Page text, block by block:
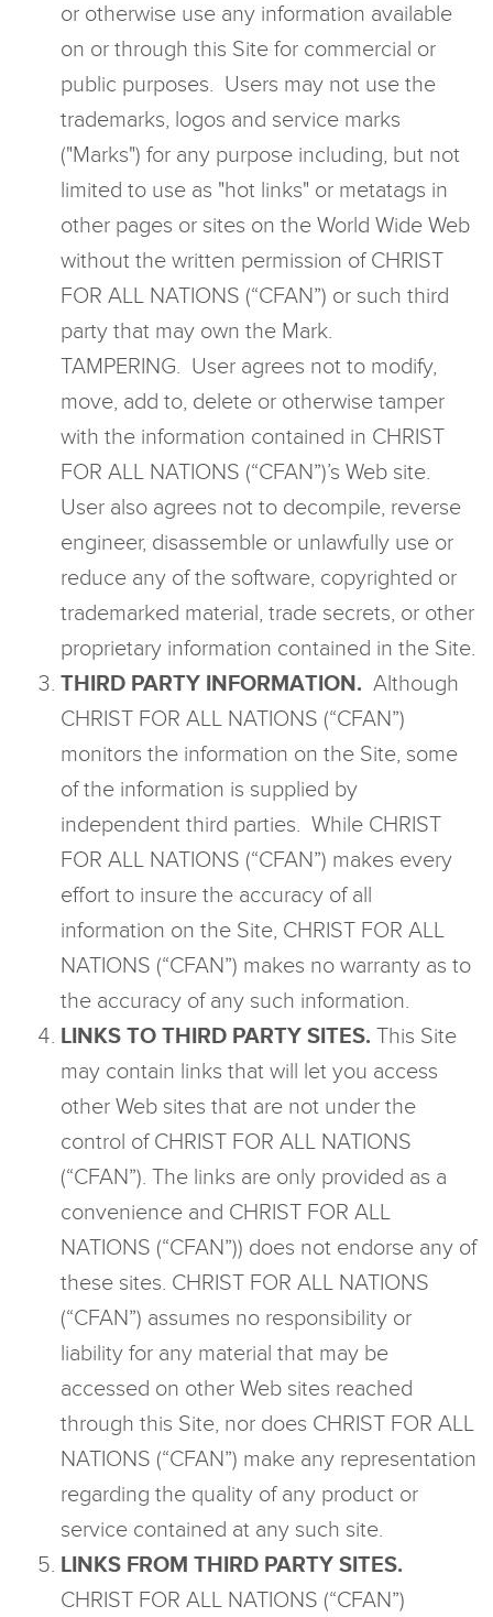
or otherwise use any information available
on or through this Site for commercial or
public purposes. Users may not use the
trademarks, logos and service marks
("Marks") for any purpose including, but not
limited to use as "hot links" or metatags in
other pages or sites on the World Wide Web
without the written permission of CHRIST
FOR ALL NATIONS (“CFAN”) or such third
party that may own the Mark.
TAMPERING. User agrees not to modify,
move, add to, delete or otherwise tamper
with the information contained in CHRIST
FOR ALL NATIONS (“CFAN”)’s Web site.
User also agrees not to decompile, reverse
engineer, disassemble or unlawfully use or
reduce any of the software, copyrighted or
trademarked material, trade secrets, or other
proprietary information contained in the Site.
THIRD PARTY INFORMATION. Although
CHRIST FOR ALL NATIONS (“CFAN”)
monitors the information on the Site, some
of the information is supplied by
independent third parties. While CHRIST
FOR ALL NATIONS (“CFAN”) makes every
effort to insure the accuracy of all
information on the Site, CHRIST FOR ALL
NATIONS (“CFAN”) makes no warranty as to
the accuracy of any such information.
LINKS TO THIRD PARTY SITES. This Site
may contain links that will let you access
other Web sites that are not under the
control of CHRIST FOR ALL NATIONS
(“CFAN”). The links are only provided as a
convenience and CHRIST FOR ALL
NATIONS (“CFAN”)) does not endorse any of
these sites. CHRIST FOR ALL NATIONS
(“CFAN”) assumes no responsibility or
liability for any material that may be
accessed on other Web sites reached
through this Site, nor does CHRIST FOR ALL
NATIONS (“CFAN”) make any representation
regarding the quality of any product or
service contained at any such site.
LINKS FROM THIRD PARTY SITES.
CHRIST FOR ALL NATIONS (“CFAN”)